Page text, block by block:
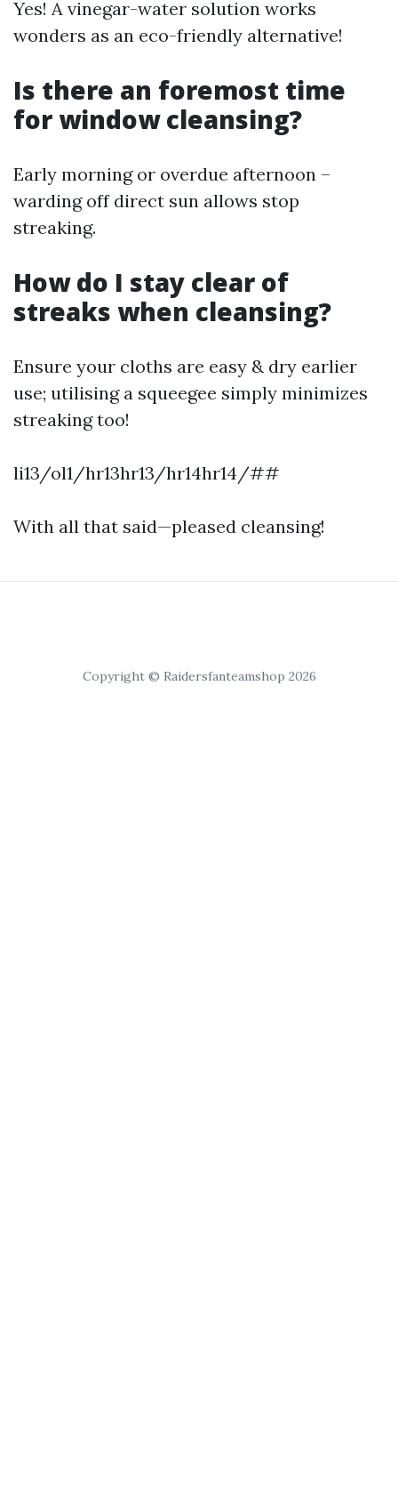
Yes! A vinegar-water solution works
wonders as an eco-friendly alternative!
Is there an foremost time
for window cleansing?
Early morning or overdue afternoon –
warding off direct sun allows stop
streaking.
How do I stay clear of
streaks when cleansing?
Ensure your cloths are easy & dry earlier
use; utilising a squeegee simply minimizes
streaking too!
li13/ol1/hr13hr13/hr14hr14/##
With all that said—pleased cleansing!
Copyright © Raidersfanteamshop 2026